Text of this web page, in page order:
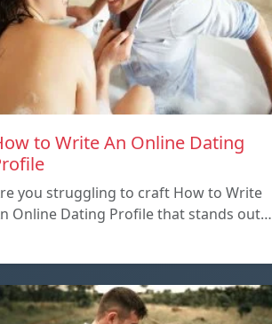
to Write An Online Dating
you struggling to craft How to Write
Online Dating Profile that stands out…